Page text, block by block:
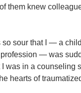
them knew
so sour that I — a
— was
was in a counseling
hearts of